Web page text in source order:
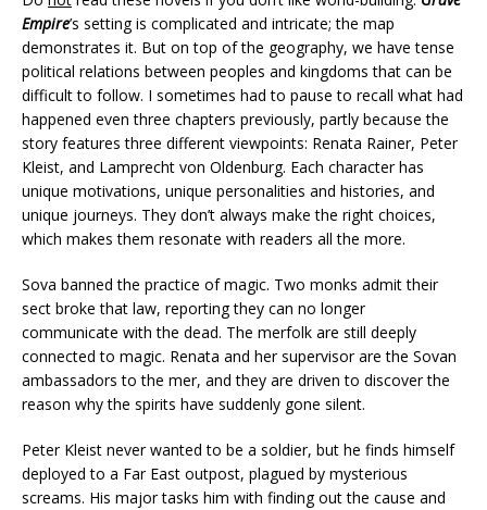
Empire’s setting is complicated and intricate; the map
demonstrates it. But on top of the geography, we have tense
political relations between peoples and kingdoms that can be
difficult to follow. I sometimes had to pause to recall what had
happened even three chapters previously, partly because the
story features three different viewpoints: Renata Rainer, Peter
Kleist, and Lamprecht von Oldenburg. Each character has
unique motivations, unique personalities and histories, and
unique journeys. They don’t always make the right choices,
which makes them resonate with readers all the more.
Sova banned the practice of magic. Two monks admit their
sect broke that law, reporting they can no longer
communicate with the dead. The merfolk are still deeply
connected to magic. Renata and her supervisor are the Sovan
ambassadors to the mer, and they are driven to discover the
reason why the spirits have suddenly gone silent.
Peter Kleist never wanted to be a soldier, but he finds himself
deployed to a Far East outpost, plagued by mysterious
screams. His major tasks him with finding out the cause and